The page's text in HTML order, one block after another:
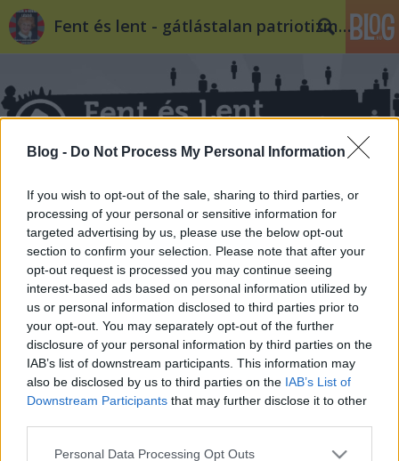
Blog - Do Not Process My Personal Information
If you wish to opt-out of the sale, sharing to third parties, or
processing of your personal or sensitive information for
targeted advertising by us, please use the below opt-out
section to confirm your selection. Please note that after your
opt-out request is processed you may continue seeing
interest-based ads based on personal information utilized by
us or personal information disclosed to third parties prior to
your opt-out. You may separately opt-out of the further
disclosure of your personal information by third parties on the
IAB’s list of downstream participants. This information may
also be disclosed by us to third parties on the IAB’s List of
Downstream Participants that may further disclose it to other
Please note that this website/app uses one or more Google
Personal Data Processing Opt Outs
Fent és lent - gátlástalan patriotizmus
Címkék»boda